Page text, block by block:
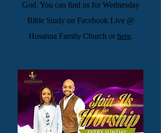
God. You can find us for Wednesday
Bible Study on Facebook Live @
Hosanna Family Church or here.